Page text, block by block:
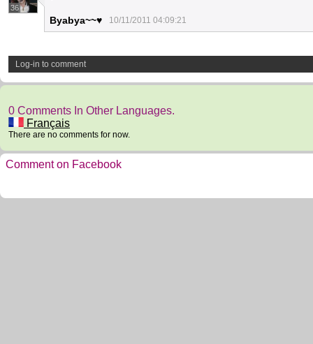
36
Byabya~~♥ 10/11/2011 04:09:21
Log-in to comment
0 Comments In Other Languages.
Français
There are no comments for now.
Comment on Facebook